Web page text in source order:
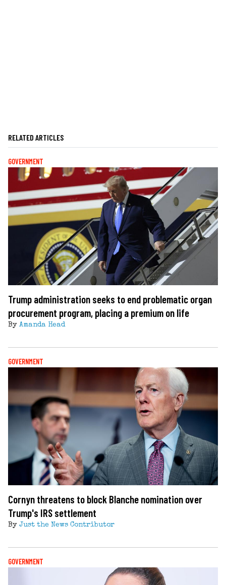
RELATED ARTICLES
GOVERNMENT
Trump administration seeks to end problematic organ
procurement program, placing a premium on life
By Amanda Head
GOVERNMENT
Cornyn threatens to block Blanche nomination over
Trump's IRS settlement
By Just the News Contributor
GOVERNMENT